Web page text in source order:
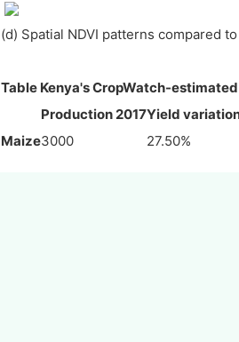
(d) Spatial NDVI patterns compared
Table Kenya's CropWatch-
Production 2017Yield
Maize3000 27.50%